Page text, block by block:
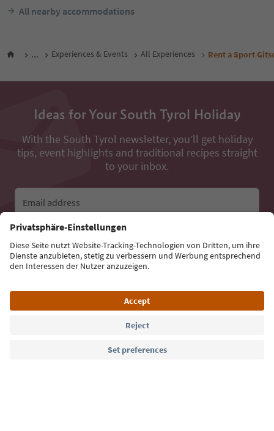
All nearby accommodations
... Experiences & Events All Experiences Rent a Sport
Ideas for Your South Tyrol Holiday
With the South Tyrol newsletter, you’ll get holiday
tips, event highlights and traditional recipes straight
to your inbox.
Email address
Sign up for the newsletter